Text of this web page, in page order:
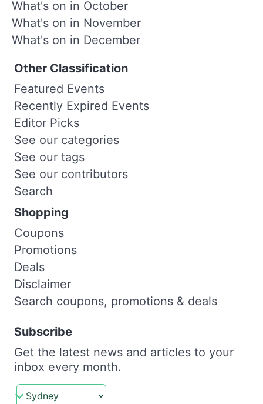
What's on in October
What's on in November
What's on in December
Other Classification
Featured Events
Recently Expired Events
Editor Picks
See our categories
See our tags
See our contributors
Search
Shopping
Coupons
Promotions
Deals
Disclaimer
Search coupons, promotions & deals
Subscribe
Get the latest news and articles to your
inbox every month.